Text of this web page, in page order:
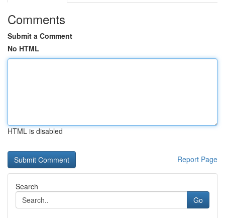
Comments
Submit a Comment
No HTML
HTML is disabled
Report Page
Search
Go